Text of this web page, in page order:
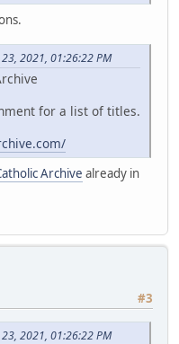
2021, 01:26:22 PM
for a list of titles.
Archive already in
#3
2021, 01:26:22 PM